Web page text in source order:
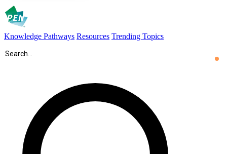
Knowledge Pathways Resources Trending Topics